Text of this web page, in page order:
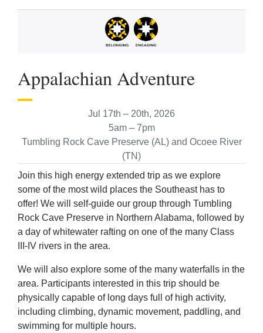
Appalachian Adventure
Jul 17th – 20th, 2026
5am – 7pm
Tumbling Rock Cave Preserve (AL) and Ocoee River
(TN)
Join this high energy extended trip as we explore
some of the most wild places the Southeast has to
offer! We will self-guide our group through Tumbling
Rock Cave Preserve in Northern Alabama, followed by
a day of whitewater rafting on one of the many Class
III-IV rivers in the area.
We will also explore some of the many waterfalls in the
area. Participants interested in this trip should be
physically capable of long days full of high activity,
including climbing, dynamic movement, paddling, and
swimming for multiple hours.